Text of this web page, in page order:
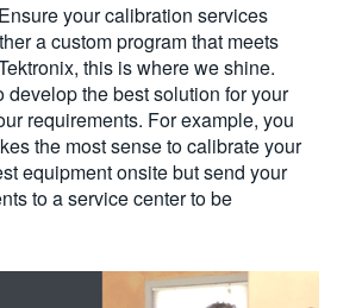
your calibration services
a custom program that meets
this is where we shine.
develop the best solution for your
requirements. For example, you
the most sense to calibrate your
equipment onsite but send your
to a service center to be